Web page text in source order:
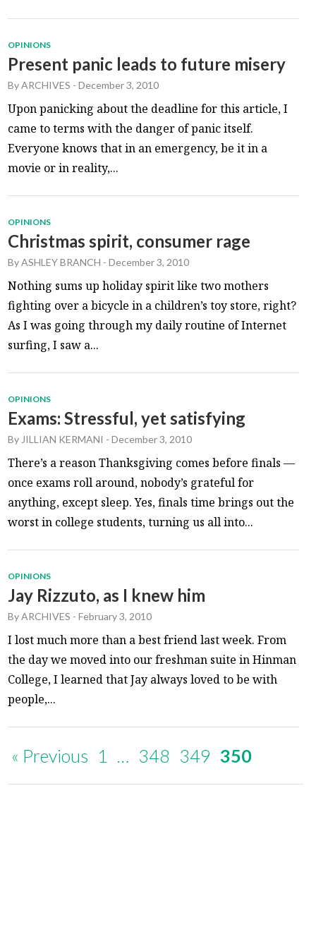
OPINIONS
Present panic leads to future misery
ByARCHIVES -December 3, 2010
Upon panicking about the deadline for this article, I
came to terms with the danger of panic itself.
Everyone knows that in an emergency, be it in a
movie or in reality,...
OPINIONS
Christmas spirit, consumer rage
ByASHLEY BRANCH -December 3, 2010
Nothing sums up holiday spirit like two mothers
fighting over a bicycle in a children’s toy store, right?
As I was going through my daily routine of Internet
surfing, I saw a...
OPINIONS
Exams: Stressful, yet satisfying
By JILLIAN KERMANI -December 3, 2010
There’s a reason Thanksgiving comes before finals —
once exams roll around, nobody’s grateful for
anything, except sleep. Yes, finals time brings out the
worst in college students, turning us all into...
OPINIONS
Jay Rizzuto, as I knew him
ByARCHIVES -February 3, 2010
I lost much more than a best friend last week. From
the day we moved into our freshman suite in Hinman
College, I learned that Jay always loved to be with
people,...
« Previous 1 … 348 349 350